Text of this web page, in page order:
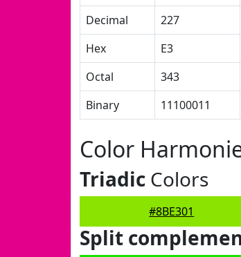
Decimal
227
Hex
E3
Octal
343
Binary
11100011
Color
Triadic Colors
#8BE301
Split